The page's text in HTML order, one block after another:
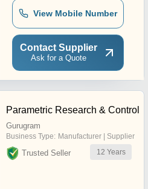
View Mobile Number
Contact Supplier
Ask for a Quote
Parametric Research & Control
Gurugram
Business Type: Manufacturer | Supplier
Trusted Seller 12 Years